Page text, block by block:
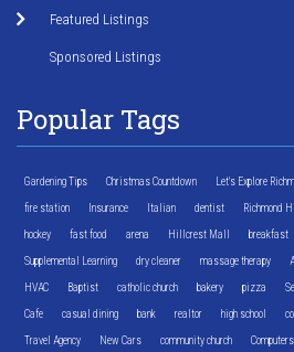
Featured Listings
Sponsored Listings
Popular Tags
Gardening Tips Christmas Countdown Let's Explore
fire station Insurance Italian dentist Richmond
hockey fast food arena Hillcrest Mall breakfast
Supplemental Learning dry cleaner massage therapy
HVAC Baptist catholic church bakery pizza
Cafe casual dining bank realtor high school
Travel Agency New Cars community church Computers